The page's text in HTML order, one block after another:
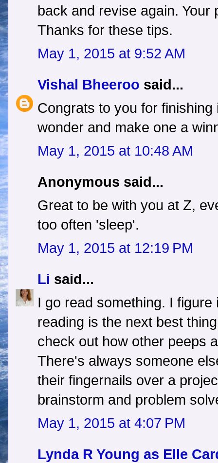
back and revise again.
Thanks for these tips.
May 1, 2015 at 9:52 AM
Vishal Bheeroo said...
Congrats to you for
wonder and make one a
May 1, 2015 at 10:48 AM
Anonymous said...
Great to be with you at Z,
too often 'sleep'.
May 1, 2015 at 12:19 PM
Li said...
I go read something. I
reading is the next best
check out how other peeps
There's always someone
their fingernails over a
brainstorm and problem
May 1, 2015 at 4:07 PM
Lynda R Young as Elle